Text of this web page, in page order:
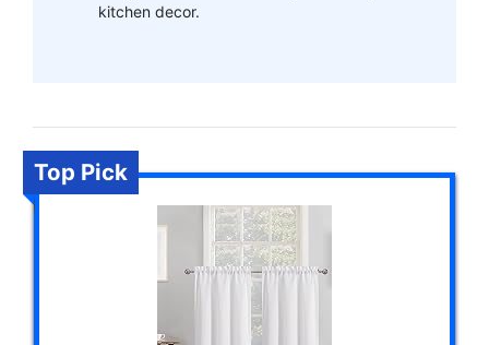
kitchen decor.
Top Pick